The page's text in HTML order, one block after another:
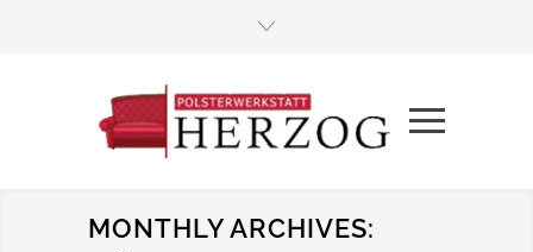
MONTHLY ARCHIVES: